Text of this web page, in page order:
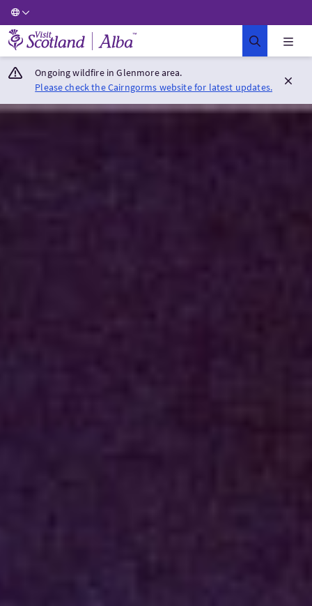
Visit Scotland Home
Ongoing wildfire in Glenmore area.
Please check the Cairngorms website for latest updates.